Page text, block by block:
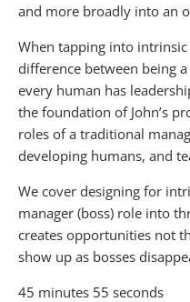
and more broadly into an
When tapping into
difference between being
every human has
the foundation of John’s
roles of a traditional
developing humans, and
We cover designing for
manager (boss) role into
creates opportunities not
show up as bosses
45 minutes 55 seconds